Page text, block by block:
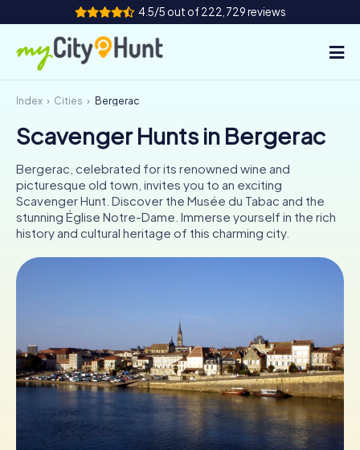
4.5/5 out of 222,729 reviews
How it works
Cities
Tours
Team Building
Tickets
NL
Book Tickets
Index Cities Bergerac
Scavenger Hunts in Bergerac
Bergerac, celebrated for its renowned wine and
picturesque old town, invites you to an exciting
Scavenger Hunt. Discover the Musée du Tabac and the
stunning Église Notre-Dame. Immerse yourself in the rich
history and cultural heritage of this charming city.